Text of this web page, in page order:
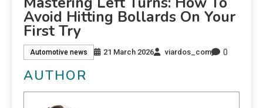
Avoid Hitting Bollards On Your
First Try
Automotive news 21 March 2026 viardos_com 0
AUTHOR